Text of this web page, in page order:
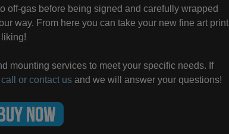
off-gas before being signed and carefully wrapped
way. From here you can take your new fine art print
mounting services to meet your specific needs. If
call or contact us and we will answer your questions!